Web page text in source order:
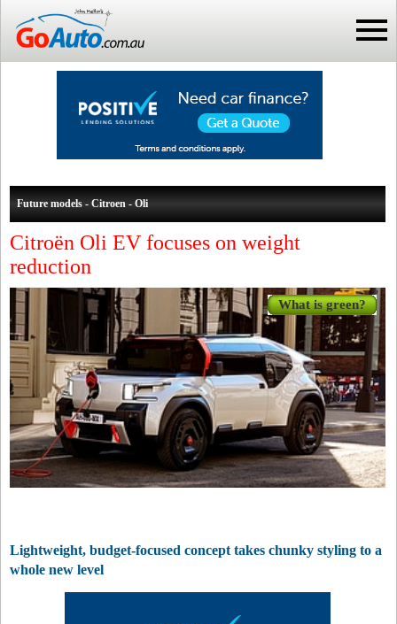
Future models - Citroen - Oli
Citroën Oli EV focuses on weight
reduction
What is green?
Lightweight, budget-focused concept takes chunky styling to a
whole new level